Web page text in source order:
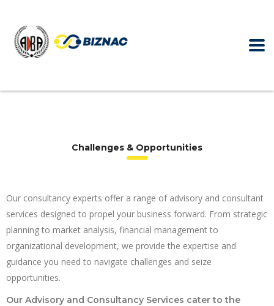
Challenges & Opportunities
Our consultancy experts offer a range of advisory and consultant
services designed to propel your business forward. From strategic
planning to market analysis, financial management to
organizational development, we provide the expertise and
guidance you need to navigate challenges and seize
opportunities.
Our Advisory and Consultancy Services cater to the